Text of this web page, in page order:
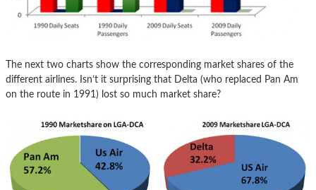
The next two charts show the corresponding market shares of the
different airlines. Isn’t it surprising that Delta (who replaced Pan Am
on the route in 1991) lost so much market share?